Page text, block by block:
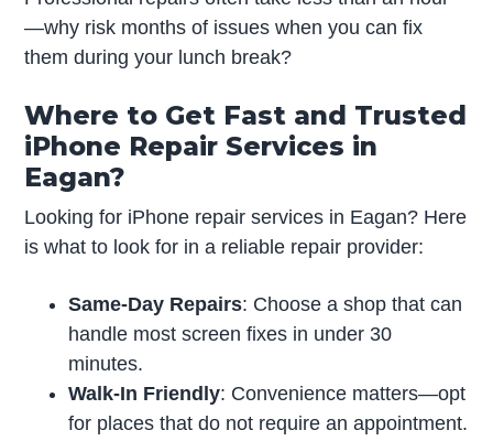
—why risk months of issues when you can fix
them during your lunch break?
Where to Get Fast and Trusted
iPhone Repair Services in
Eagan?
Looking for iPhone repair services in Eagan? Here
is what to look for in a reliable repair provider:
Same-Day Repairs: Choose a shop that can
handle most screen fixes in under 30
minutes.
Walk-In Friendly: Convenience matters—opt
for places that do not require an appointment.